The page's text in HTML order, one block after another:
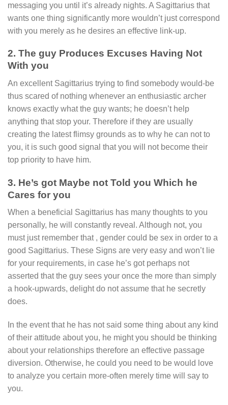
messaging you until it’s already nights. A Sagittarius that
wants one thing significantly more wouldn’t just correspond
with you merely as he desires an effective link-up.
2. The guy Produces Excuses Having Not
With you
An excellent Sagittarius trying to find somebody would-be
thus scared of nothing whenever an enthusiastic archer
knows exactly what the guy wants; he doesn’t help
anything that stop your. Therefore if they are usually
creating the latest flimsy grounds as to why he can not to
you, it is such good signal that you will not become their
top priority to have him.
3. He’s got Maybe not Told you Which he
Cares for you
When a beneficial Sagittarius has many thoughts to you
personally, he will constantly reveal. Although not, you
must just remember that , gender could be sex in order to a
good Sagittarius. These Signs are very easy and won’t lie
for your requirements, in case he’s got perhaps not
asserted that the guy sees your once the more than simply
a hook-upwards, delight do not assume that he secretly
does.
In the event that he has not said some thing about any kind
of their attitude about you, he might you should be thinking
about your relationships therefore an effective passage
diversion. Otherwise, he could you need to be would love
to analyze you certain more-often merely time will say to
you.